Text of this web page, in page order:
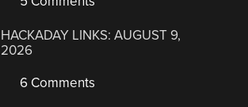
HACKADAY LINKS: AUGUST 9,
2026
6 Comments